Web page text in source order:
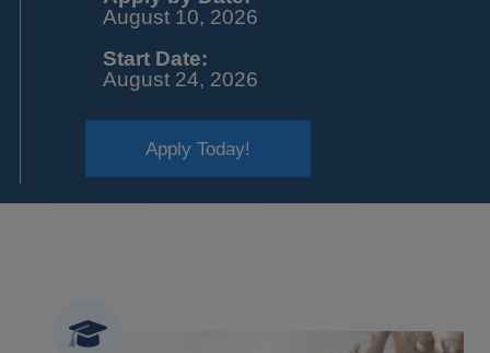
August 10, 2026
Start Date:
August 24, 2026
Apply Today!